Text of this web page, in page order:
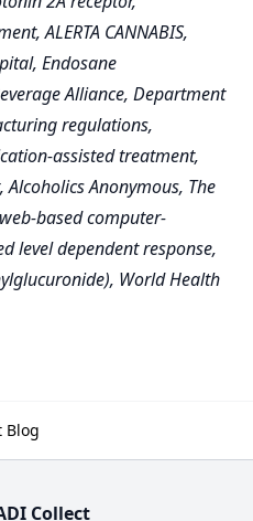
ALERTA CANNABIS,
Endosane
Alliance, Department
regulations,
assisted treatment,
Anonymous, The
based computer-
level dependent response,
World Health
Blog
Collect